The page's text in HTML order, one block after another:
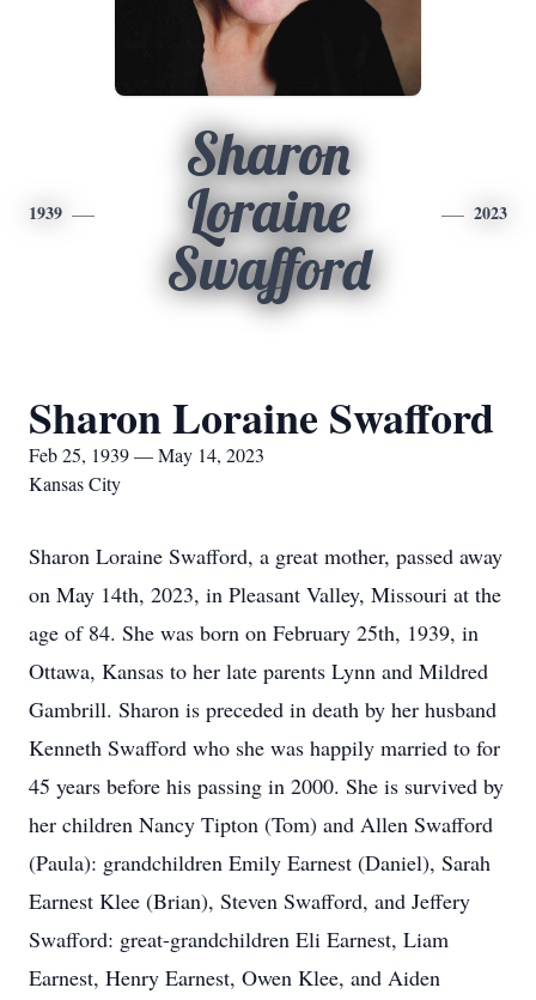
1939
Sharon
Loraine
Swafford
2023
Sharon Loraine Swafford
Feb 25, 1939 — May 14, 2023
Kansas City
Sharon Loraine Swafford, a great mother, passed away
on May 14th, 2023, in Pleasant Valley, Missouri at the
age of 84. She was born on February 25th, 1939, in
Ottawa, Kansas to her late parents Lynn and Mildred
Gambrill. Sharon is preceded in death by her husband
Kenneth Swafford who she was happily married to for
45 years before his passing in 2000. She is survived by
her children Nancy Tipton (Tom) and Allen Swafford
(Paula): grandchildren Emily Earnest (Daniel), Sarah
Earnest Klee (Brian), Steven Swafford, and Jeffery
Swafford: great-grandchildren Eli Earnest, Liam
Earnest, Henry Earnest, Owen Klee, and Aiden